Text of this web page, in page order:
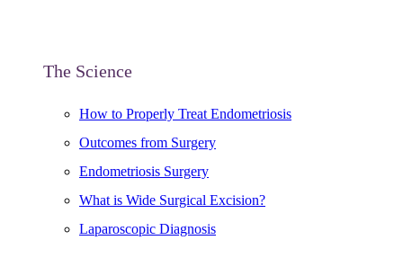
The Science
How to Properly Treat Endometriosis
Outcomes from Surgery
Endometriosis Surgery
What is Wide Surgical Excision?
Laparoscopic Diagnosis